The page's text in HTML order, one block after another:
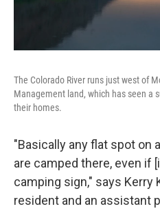
The Colorado River runs just west of
Management land, which has seen a
their homes.
"Basically any flat spot on
are camped there, even if
camping sign," says Kerry
resident and an assistant